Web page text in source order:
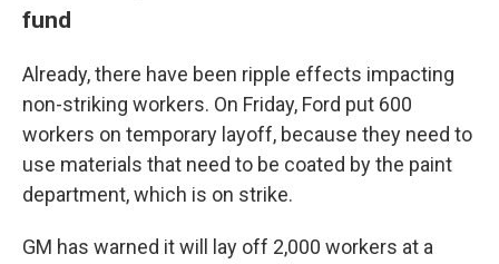
fund
Already, there have been ripple effects impacting
non-striking workers. On Friday, Ford put 600
workers on temporary layoff, because they need to
use materials that need to be coated by the paint
department, which is on strike.
GM has warned it will lay off 2,000 workers at a